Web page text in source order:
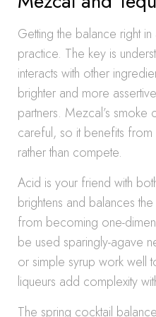
Getting the balance right
practice. The key is
interacts with other
brighter and more
partners. Mezcal’s
careful, so it benefits
rather than compete.
Acid is your friend with
brightens and balances
from becoming one-
be used sparingly-agave
or simple syrup work well
liqueurs add complexity
The spring cocktail